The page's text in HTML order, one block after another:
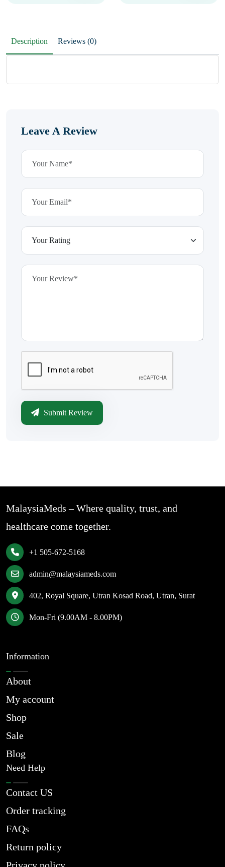
Description Reviews (0)
Leave A Review
Submit Review
MalaysiaMeds – Where quality, trust, and
healthcare come together.
+1 505-672-5168
admin@malaysiameds.com
402, Royal Square, Utran Kosad Road, Utran, Surat
Mon-Fri (9.00AM - 8.00PM)
Information
About
My account
Shop
Sale
Blog
Need Help
Contact US
Order tracking
FAQs
Return policy